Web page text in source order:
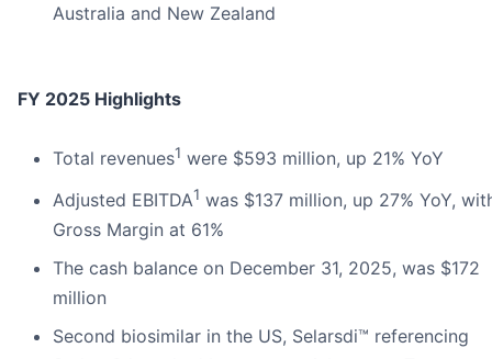
Australia and New Zealand
FY 2025 Highlights
Total revenues1 were $593 million, up 21% YoY
Adjusted EBITDA1 was $137 million, up 27% YoY,
Gross Margin at 61%
The cash balance on December 31, 2025, was $172
million
Second biosimilar in the US, Selarsdi™ referencing